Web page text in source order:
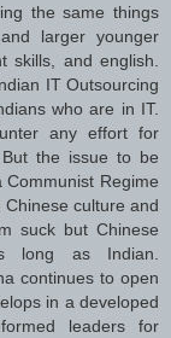
the same things
larger younger
skills, and english.
IT Outsourcing
who are in IT.
any effort for
the issue to be
Regime
culture and
suck but Chinese
long as Indian.
continues to open
in a developed
leaders for